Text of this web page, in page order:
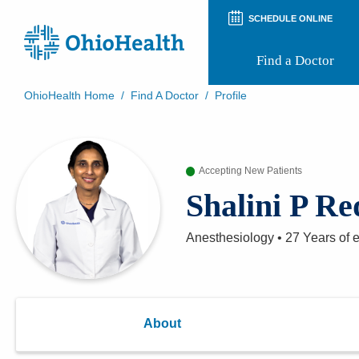
SCHEDULE ONLINE
Find a Doctor
Patient Rights and Privacy
Virtual Health
Appointment Notifications
OhioHealth Home / Find A Doctor / Profile
Accepting New Patients
Shalini P
Anesthesiology • 27 Years of
About